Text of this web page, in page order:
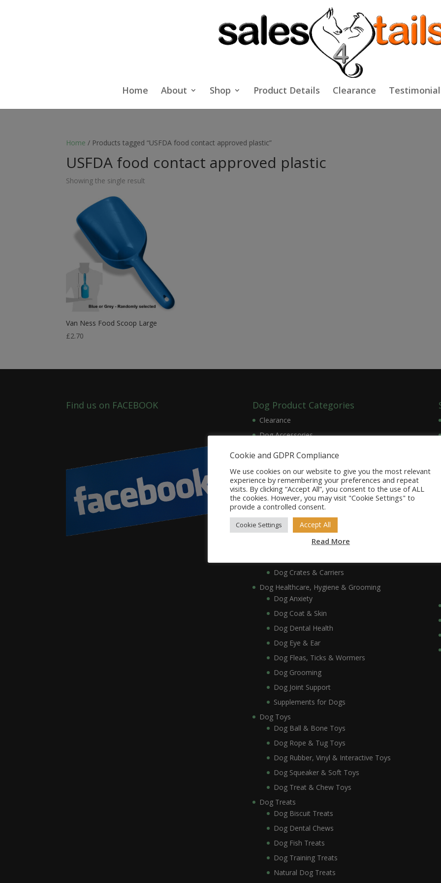
Home About Shop Product Details Clearance
Home / Products tagged “USFDA food contact approved plastic”
USFDA food contact approved plastic
Showing the single result
Van Ness Food Scoop Large
£2.70
Find us on FACEBOOK Dog Product Categories
Clearance
Dog Accessories
Dog Bowls & Dishes
Dog Feeding Stands
Dog Collars, Leads, Harnesses & Muzzles
Dog Collars
Dog Harnesses & Muzzles
Dog Leads
Dog Crates, Carriers, Beds & Bedding
Dog Crates & Carriers
Dog Healthcare, Hygiene & Grooming
Dog Anxiety
Dog Coat & Skin
Dog Dental Health
Dog Eye & Ear
Dog Fleas, Ticks & Wormers
Dog Grooming
Dog Joint Support
Supplements for Dogs
Dog Toys
Dog Ball & Bone Toys
Dog Rope & Tug Toys
Dog Rubber, Vinyl & Interactive Toys
Dog Squeaker & Soft Toys
Dog Treat & Chew Toys
Dog Treats
Dog Biscuit Treats
Dog Dental Chews
Dog Fish Treats
Dog Training Treats
Natural Dog Treats
Cookie and GDPR Compliance
We use cookies on our website to give you the most relevant
experience by remembering your preferences and repeat
visits. By clicking “Accept All”, you consent to the use of ALL
the cookies. However, you may visit "Cookie Settings" to
provide a controlled consent.
Cookie Settings Accept All
Read More